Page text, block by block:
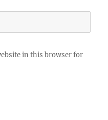
in this browser for